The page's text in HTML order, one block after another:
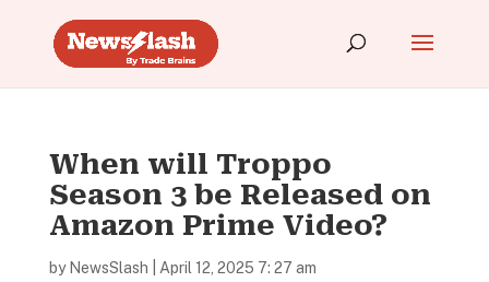
When will Troppo
Season 3 be Released on
Amazon Prime Video?
by NewsSlash April 12, 2025 7: 27 am